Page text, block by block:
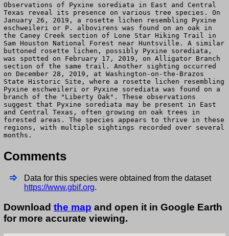
Observations of Pyxine sorediata in East and Central
Texas reveal its presence on various tree species. On
January 26, 2019, a rosette lichen resembling Pyxine
eschweileri or P. albovirens was found on an oak in
the Caney Creek section of Lone Star Hiking Trail in
Sam Houston National Forest near Huntsville. A similar
buttoned rosette lichen, possibly Pyxine sorediata,
was spotted on February 17, 2019, on Alligator Branch
section of the same trail. Another sighting occurred
on December 28, 2019, at Washington-on-the-Brazos
State Historic Site, where a rosette lichen resembling
Pyxine eschweileri or Pyxine sorediata was found on a
branch of the "Liberty Oak". These observations
suggest that Pyxine sorediata may be present in East
and Central Texas, often growing on oak trees in
forested areas. The species appears to thrive in these
regions, with multiple sightings recorded over several
months.
Comments
Data for this species were obtained from the dataset
https://www.gbif.org.
Download the map and open it in Google Earth
for more accurate viewing.